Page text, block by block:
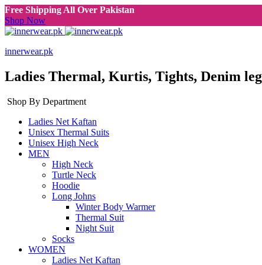
Free Shipping All Over Pakistan
Shop Now
innerwear.pk
Ladies Thermal, Kurtis, Tights, Denim
Shop By Department
Ladies Net Kaftan
Unisex Thermal Suits
Unisex High Neck
MEN
High Neck
Turtle Neck
Hoodie
Long Johns
Winter Body Warmer
Thermal Suit
Night Suit
Socks
WOMEN
Ladies Net Kaftan